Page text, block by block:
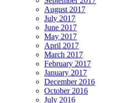
August 2017
July 2017
June 2017
May 2017
April 2017
March 2017
February 2017
January 2017
December 2016
October 2016
July 2016